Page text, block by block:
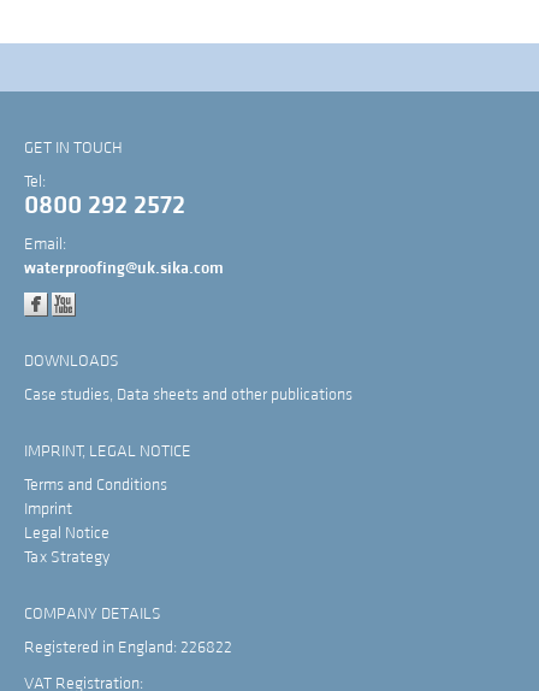
GET IN TOUCH
Tel:
0800 292 2572
Email:
waterproofing@uk.sika.com
DOWNLOADS
Case studies, Data sheets and other publications
IMPRINT, LEGAL NOTICE
Terms and Conditions
Imprint
Legal Notice
Tax Strategy
COMPANY DETAILS
Registered in England: 226822
VAT Registration: